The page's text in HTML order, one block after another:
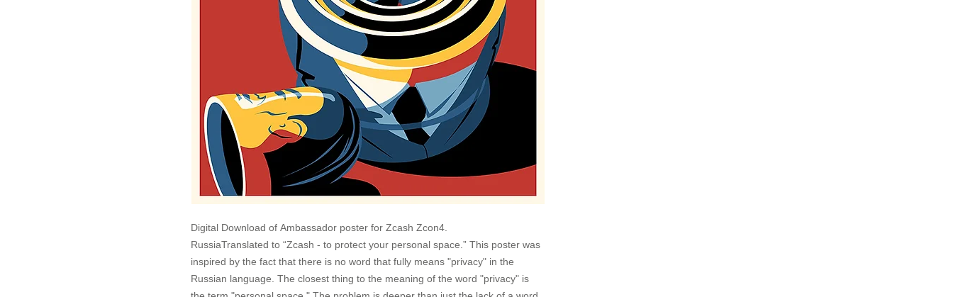
Digital Download of Ambassador poster for Zcash Zcon4.
RussiaTranslated to “Zcash - to protect your personal space.” This poster was
inspired by the fact that there is no word that fully means "privacy" in the
Russian language. The closest thing to the meaning of the word "privacy" is